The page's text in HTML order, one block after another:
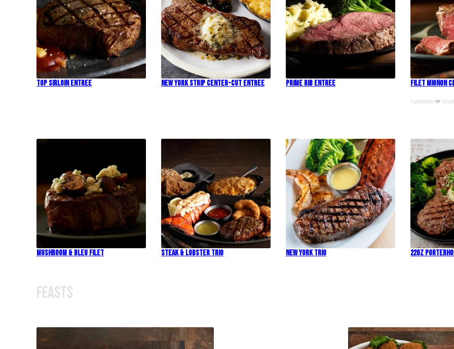
Top Sirloin Entree New York Strip Center-Cut Entree Prime Rib Entree Filet Mignon
1 people ❤️ this!
Mushroom & Bleu Filet Steak & Lobster Trio New York Trio 22oz
Feasts